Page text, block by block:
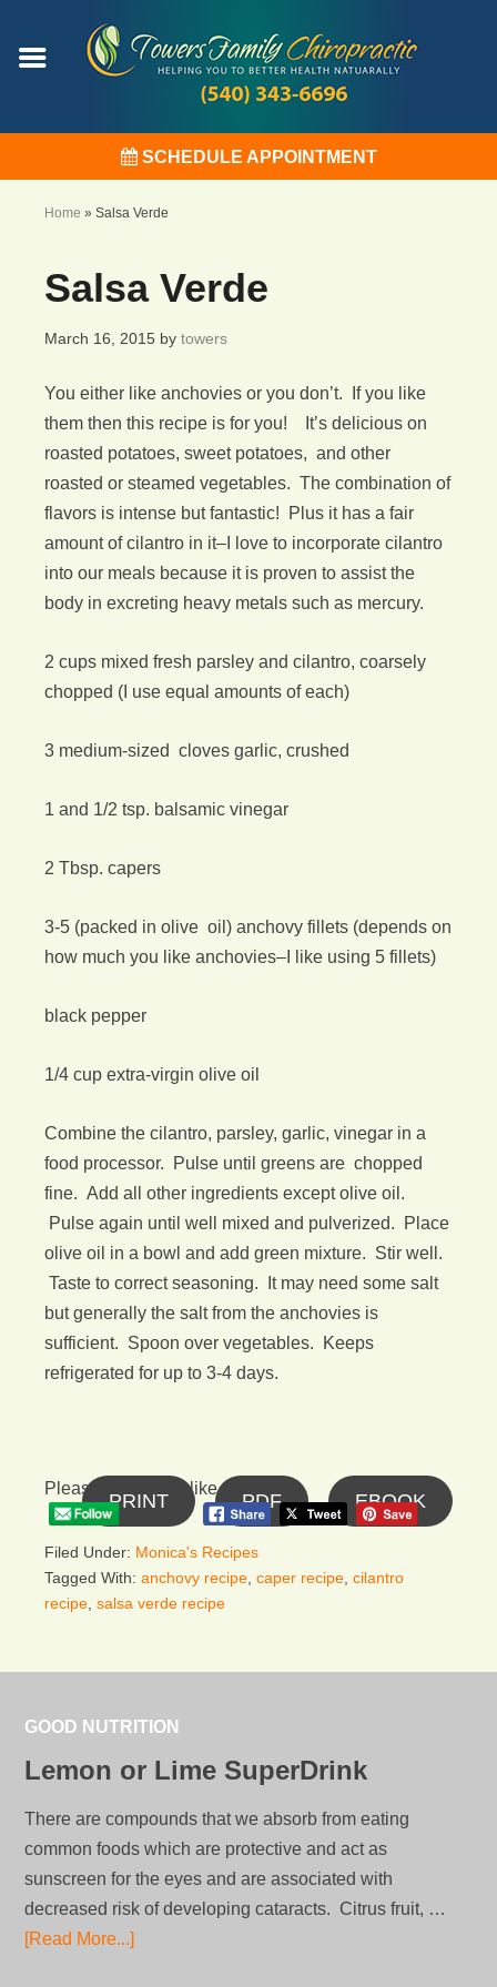
SCHEDULE APPOINTMENT
Home » Salsa Verde
Salsa Verde
March 16, 2015 by towers
You either like anchovies or you don’t. If you like
them then this recipe is for you! It’s delicious on
roasted potatoes, sweet potatoes, and other
roasted or steamed vegetables. The combination of
flavors is intense but fantastic! Plus it has a fair
amount of cilantro in it–I love to incorporate cilantro
into our meals because it is proven to assist the
body in excreting heavy metals such as mercury.
2 cups mixed fresh parsley and cilantro, coarsely
chopped (I use equal amounts of each)
3 medium-sized cloves garlic, crushed
1 and 1/2 tsp. balsamic vinegar
2 Tbsp. capers
3-5 (packed in olive oil) anchovy fillets (depends on
how much you like anchovies–I like using 5 fillets)
black pepper
1/4 cup extra-virgin olive oil
Combine the cilantro, parsley, garlic, vinegar in a
food processor. Pulse until greens are chopped
fine. Add all other ingredients except olive oil.
Pulse again until well mixed and pulverized. Place
olive oil in a bowl and add green mixture. Stir well.
Taste to correct seasoning. It may need some salt
but generally the salt from the anchovies is
sufficient. Spoon over vegetables. Keeps
refrigerated for up to 3-4 days.
Please follow and like us:
PRINT PDF EBOOK
Filed Under: Monica's Recipes
Tagged With: anchovy recipe caper recipe cilantro
recipe salsa verde recipe
GOOD NUTRITION
Lemon or Lime SuperDrink
There are compounds that we absorb from eating
common foods which are protective and act as
sunscreen for the eyes and are associated with
decreased risk of developing cataracts. Citrus fruit, …
[Read More...]